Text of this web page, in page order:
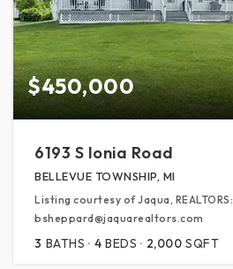
$450,000
6193 S Ionia Road
BELLEVUE TOWNSHIP, MI
Listing courtesy of Jaqua, REALTORS:
bsheppard@jaquarealtors.com
3 BATHS 4 BEDS 2,000 SQFT